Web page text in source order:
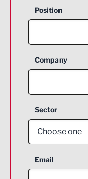
Position
Company
Sector
Choose one
Aerospace
Email